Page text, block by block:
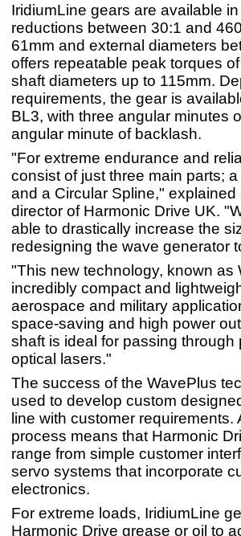
IridiumLine gears are available
reductions between 30:1 and
61mm and external diameters
offers repeatable peak torques
shaft diameters up to 115mm.
requirements, the gear is
BL3, with three angular minutes
angular minute of backlash.
"For extreme endurance and
consist of just three main parts;
and a Circular Spline,"
director of Harmonic Drive UK.
able to drastically increase the
redesigning the wave generator
"This new technology, known as
incredibly compact and
aerospace and military
space-saving and high power
shaft is ideal for passing
optical lasers."
The success of the WavePlus
used to develop custom
line with customer requirements.
process means that Harmonic
range from simple customer
servo systems that incorporate
electronics.
For extreme loads, IridiumLine
Harmonic Drive grease or oil to